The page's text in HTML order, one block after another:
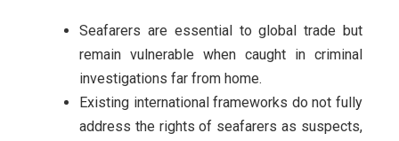
Seafarers are essential to global trade but
remain vulnerable when caught in criminal
investigations far from home.
Existing international frameworks do not fully
address the rights of seafarers as suspects,